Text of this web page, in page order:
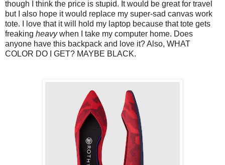
though I think the price is stupid. It would be great for travel
but I also hope it would replace my super-sad canvas work
tote. I love that it will hold my laptop because that tote gets
freaking heavywhen I take my computer home. Does
anyone have this backpack and love it? Also, WHAT
COLOR DO I GET? MAYBE BLACK.